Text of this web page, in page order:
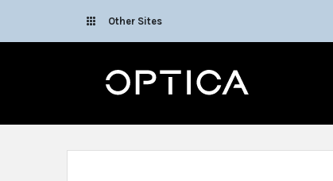
Other Sites
Optica